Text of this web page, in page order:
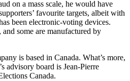
on a mass scale, he would have
favourite targets, albeit with
been electronic-voting devices.
some are manufactured by
is based in Canada. What’s more,
advisory board is Jean-Pierre
Canada.